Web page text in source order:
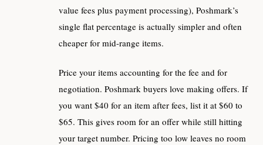
value fees plus payment processing), Poshmark’s
single flat percentage is actually simpler and often
cheaper for mid-range items.
Price your items accounting for the fee and for
negotiation. Poshmark buyers love making offers. If
you want $40 for an item after fees, list it at $60 to
$65. This gives room for an offer while still hitting
your target number. Pricing too low leaves no room